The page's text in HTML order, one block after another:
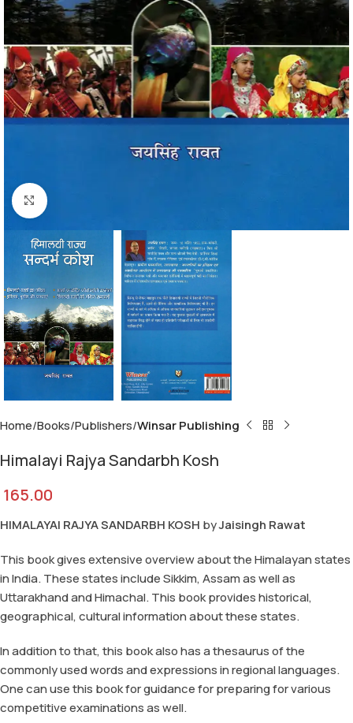
Click to enlarge
Home Books Publishers Winsar Publishing
Himalayi Rajya Sandarbh Kosh
165.00
HIMALAYAI RAJYA SANDARBH KOSH byJaisingh Rawat
This book gives extensive overview about the Himalayan states
in India. These states include Sikkim, Assam as well as
Uttarakhand and Himachal. This book provides historical,
geographical, cultural information about these states.
In addition to that, this book also has a thesaurus of the
commonly used words and expressions in regional languages.
One can use this book for guidance for preparing for various
competitive examinations as well.